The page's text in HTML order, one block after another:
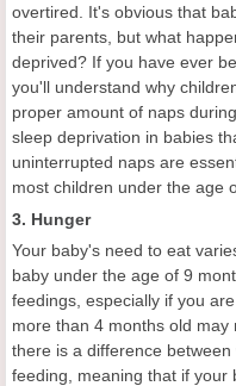
overtired. It's obvious that
their parents, but what
deprived? If you have ever
you'll understand why
proper amount of naps
sleep deprivation in babies
uninterrupted naps are
most children under the age
3. Hunger
Your baby's need to eat
baby under the age of 9
feedings, especially if you
more than 4 months old may
there is a difference
feeding, meaning that if your